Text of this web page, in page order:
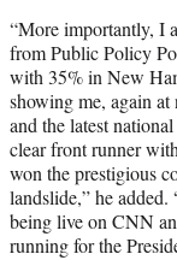
“More importantly, I
from Public Policy
with 35% in New
showing me, again
and the latest
clear front runner
won the prestigious
landslide,” he
being live on CNN
running for the